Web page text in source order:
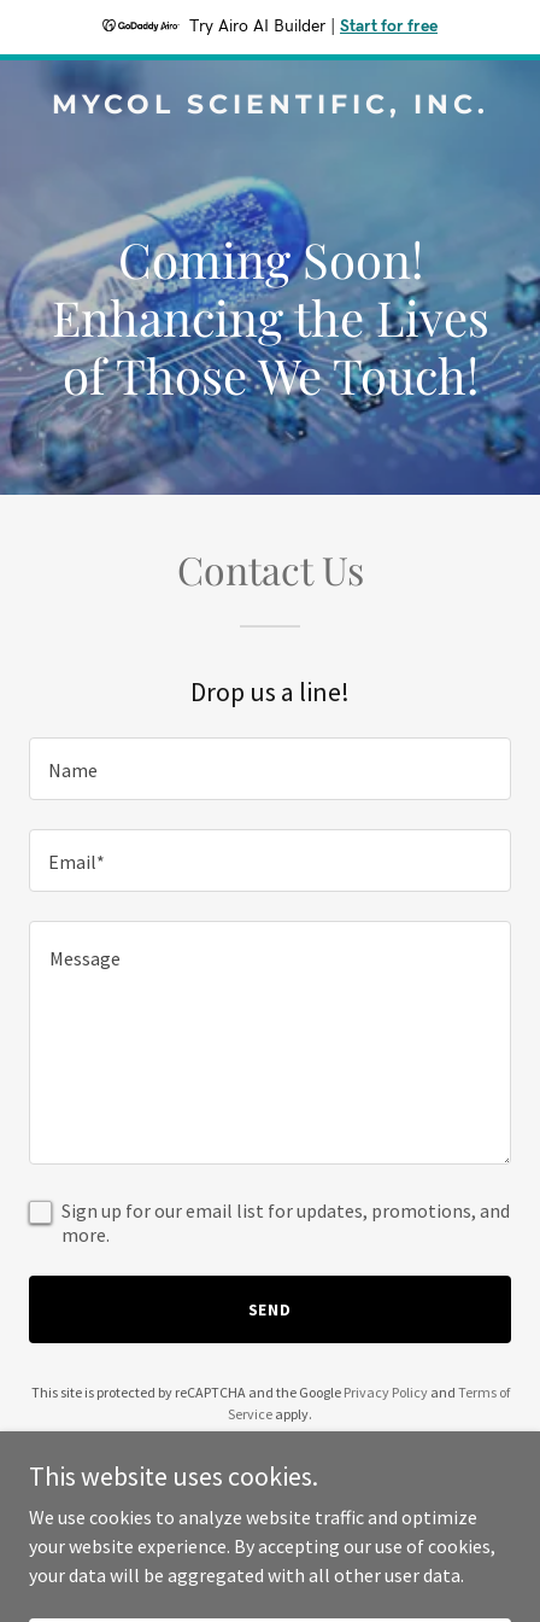
Try Airo AI Builder Start for free
MYCOL SCIENTIFIC, INC.
Coming Soon!
Enhancing the Lives
of Those We Touch!
Contact Us
Drop us a line!
Name
Email*
Sign up for our email list for updates, promotions, and
more.
SEND
This site is protected by reCAPTCHA and the Google Privacy Policyand Terms of
Service apply.
Copyright © 2025 Mycol Scientific, Inc. - All Rights Reserved.
This website uses cookies.
We use cookies to analyze website traffic and optimize
your website experience. By accepting our use of cookies,
your data will be aggregated with all other user data.